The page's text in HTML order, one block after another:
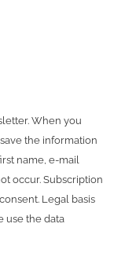
When you
the information
name, e-mail
occur. Subscription
Legal basis
use the data